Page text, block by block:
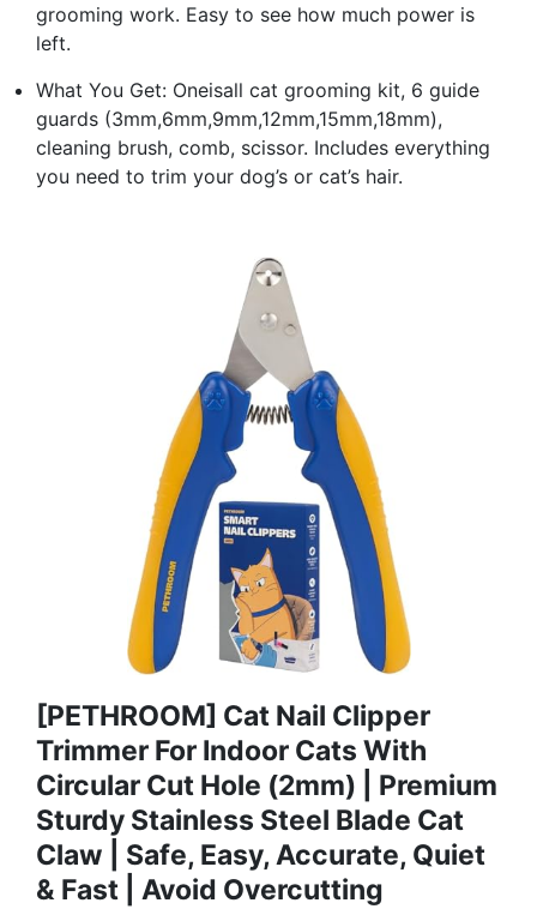
grooming work. Easy to see how much power is
left.
What You Get: Oneisall cat grooming kit, 6 guide
guards (3mm,6mm,9mm,12mm,15mm,18mm),
cleaning brush, comb, scissor. Includes everything
you need to trim your dog’s or cat’s hair.
[PETHROOM] Cat Nail Clipper
Trimmer For Indoor Cats With
Circular Cut Hole (2mm) | Premium
Sturdy Stainless Steel Blade Cat
Claw | Safe, Easy, Accurate, Quiet
& Fast | Avoid Overcutting